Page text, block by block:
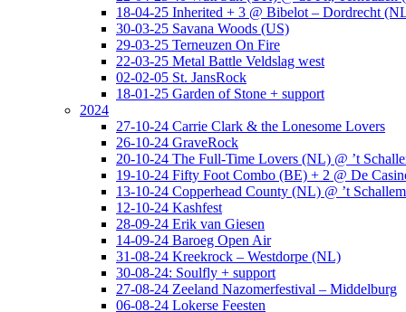
18-04-25 Inherited + 3 @ Bibelot – Dordrecht
30-03-25 Savana Woods (US)
29-03-25 Terneuzen On Fire
22-03-25 Metal Battle Veldslag west
02-02-05 St. JansRock
18-01-25 Garden of Stone + support
2024
27-10-24 Carrie Clark & the Lonesome Lovers
26-10-24 GraveRock
20-10-24 The Full-Time Lovers (NL) @ ’t
19-10-24 Fifty Foot Combo (BE) + 2 @ De
13-10-24 Copperhead County (NL) @ ’t
12-10-24 Kashfest
28-09-24 Erik van Giesen
14-09-24 Baroeg Open Air
31-08-24 Kreekrock – Westdorpe (NL)
30-08-24: Soulfly + support
27-08-24 Zeeland Nazomerfestival – Middelburg
06-08-24 Lokerse Feesten